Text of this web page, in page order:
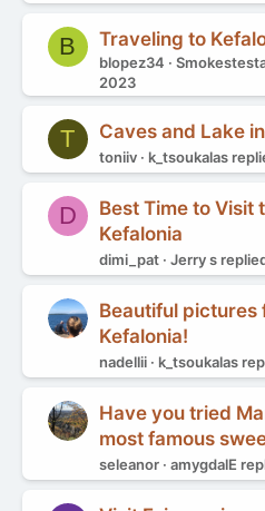
B Traveling to
blopez34
2023
T Caves and Lake
toniiv k_tsoukalas
D
Best Time to Visit
Kefalonia
dimi_pat Jerry s
Beautiful pictures
Kefalonia!
nadellii k_tsoukalas
Have you tried
most famous
seleanor amygdalE